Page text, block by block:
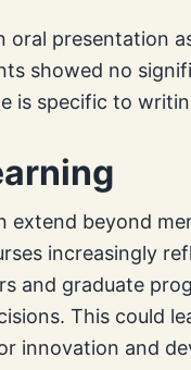
presentation
showed no
is specific to
beyond
increasingly
and graduate
This could
innovation and